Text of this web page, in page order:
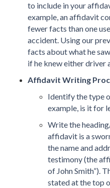
to include in your
example, an affidavit
fewer facts than one
accident. Using our
facts about what he
if he knew either driver
Affidavit Writing
Identify the type
example, is it for
Write the
affidavit is a
the name and
testimony (the
of John Smith”).
stated at the top